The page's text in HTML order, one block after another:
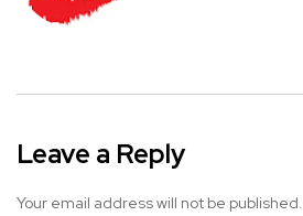
Leave a Reply
Your email address will not be published.